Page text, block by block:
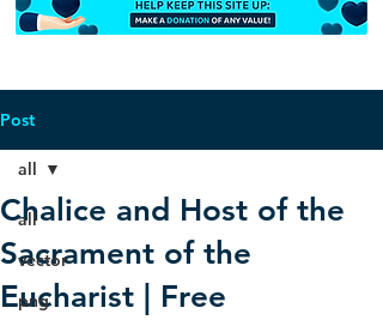
Post
all
vector
png
all
Chalice and Host of the
Sacrament of the
Eucharist | Free